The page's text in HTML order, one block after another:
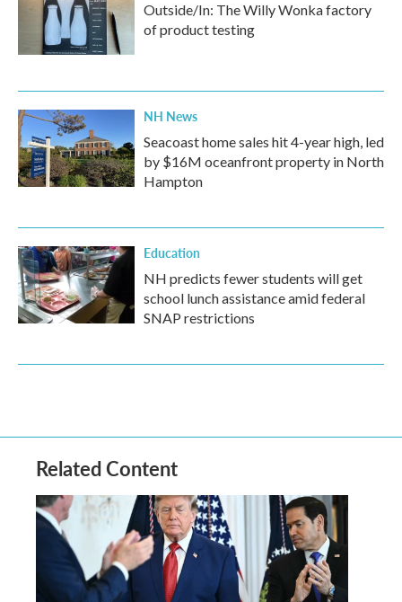
Outside/In: The Willy Wonka factory
of product testing
NH News
Seacoast home sales hit 4-year high, led
by $16M oceanfront property in North
Hampton
Education
NH predicts fewer students will get
school lunch assistance amid federal
SNAP restrictions
Related Content